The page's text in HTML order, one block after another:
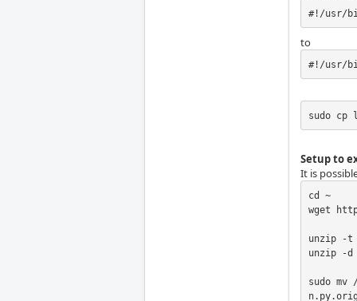
#!/usr/
to
#!/usr/
sudo cp
Setup to
It is
cd ~
wget
unzip -t
unzip -d
sudo
n.py.orig